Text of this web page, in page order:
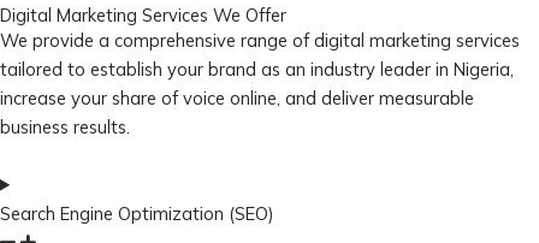
Digital Marketing Services We Offer
We provide a comprehensive range of digital marketing services
tailored to establish your brand as an industry leader in Nigeria,
increase your share of voice online, and deliver measurable
business results.
Search Engine Optimization (SEO)